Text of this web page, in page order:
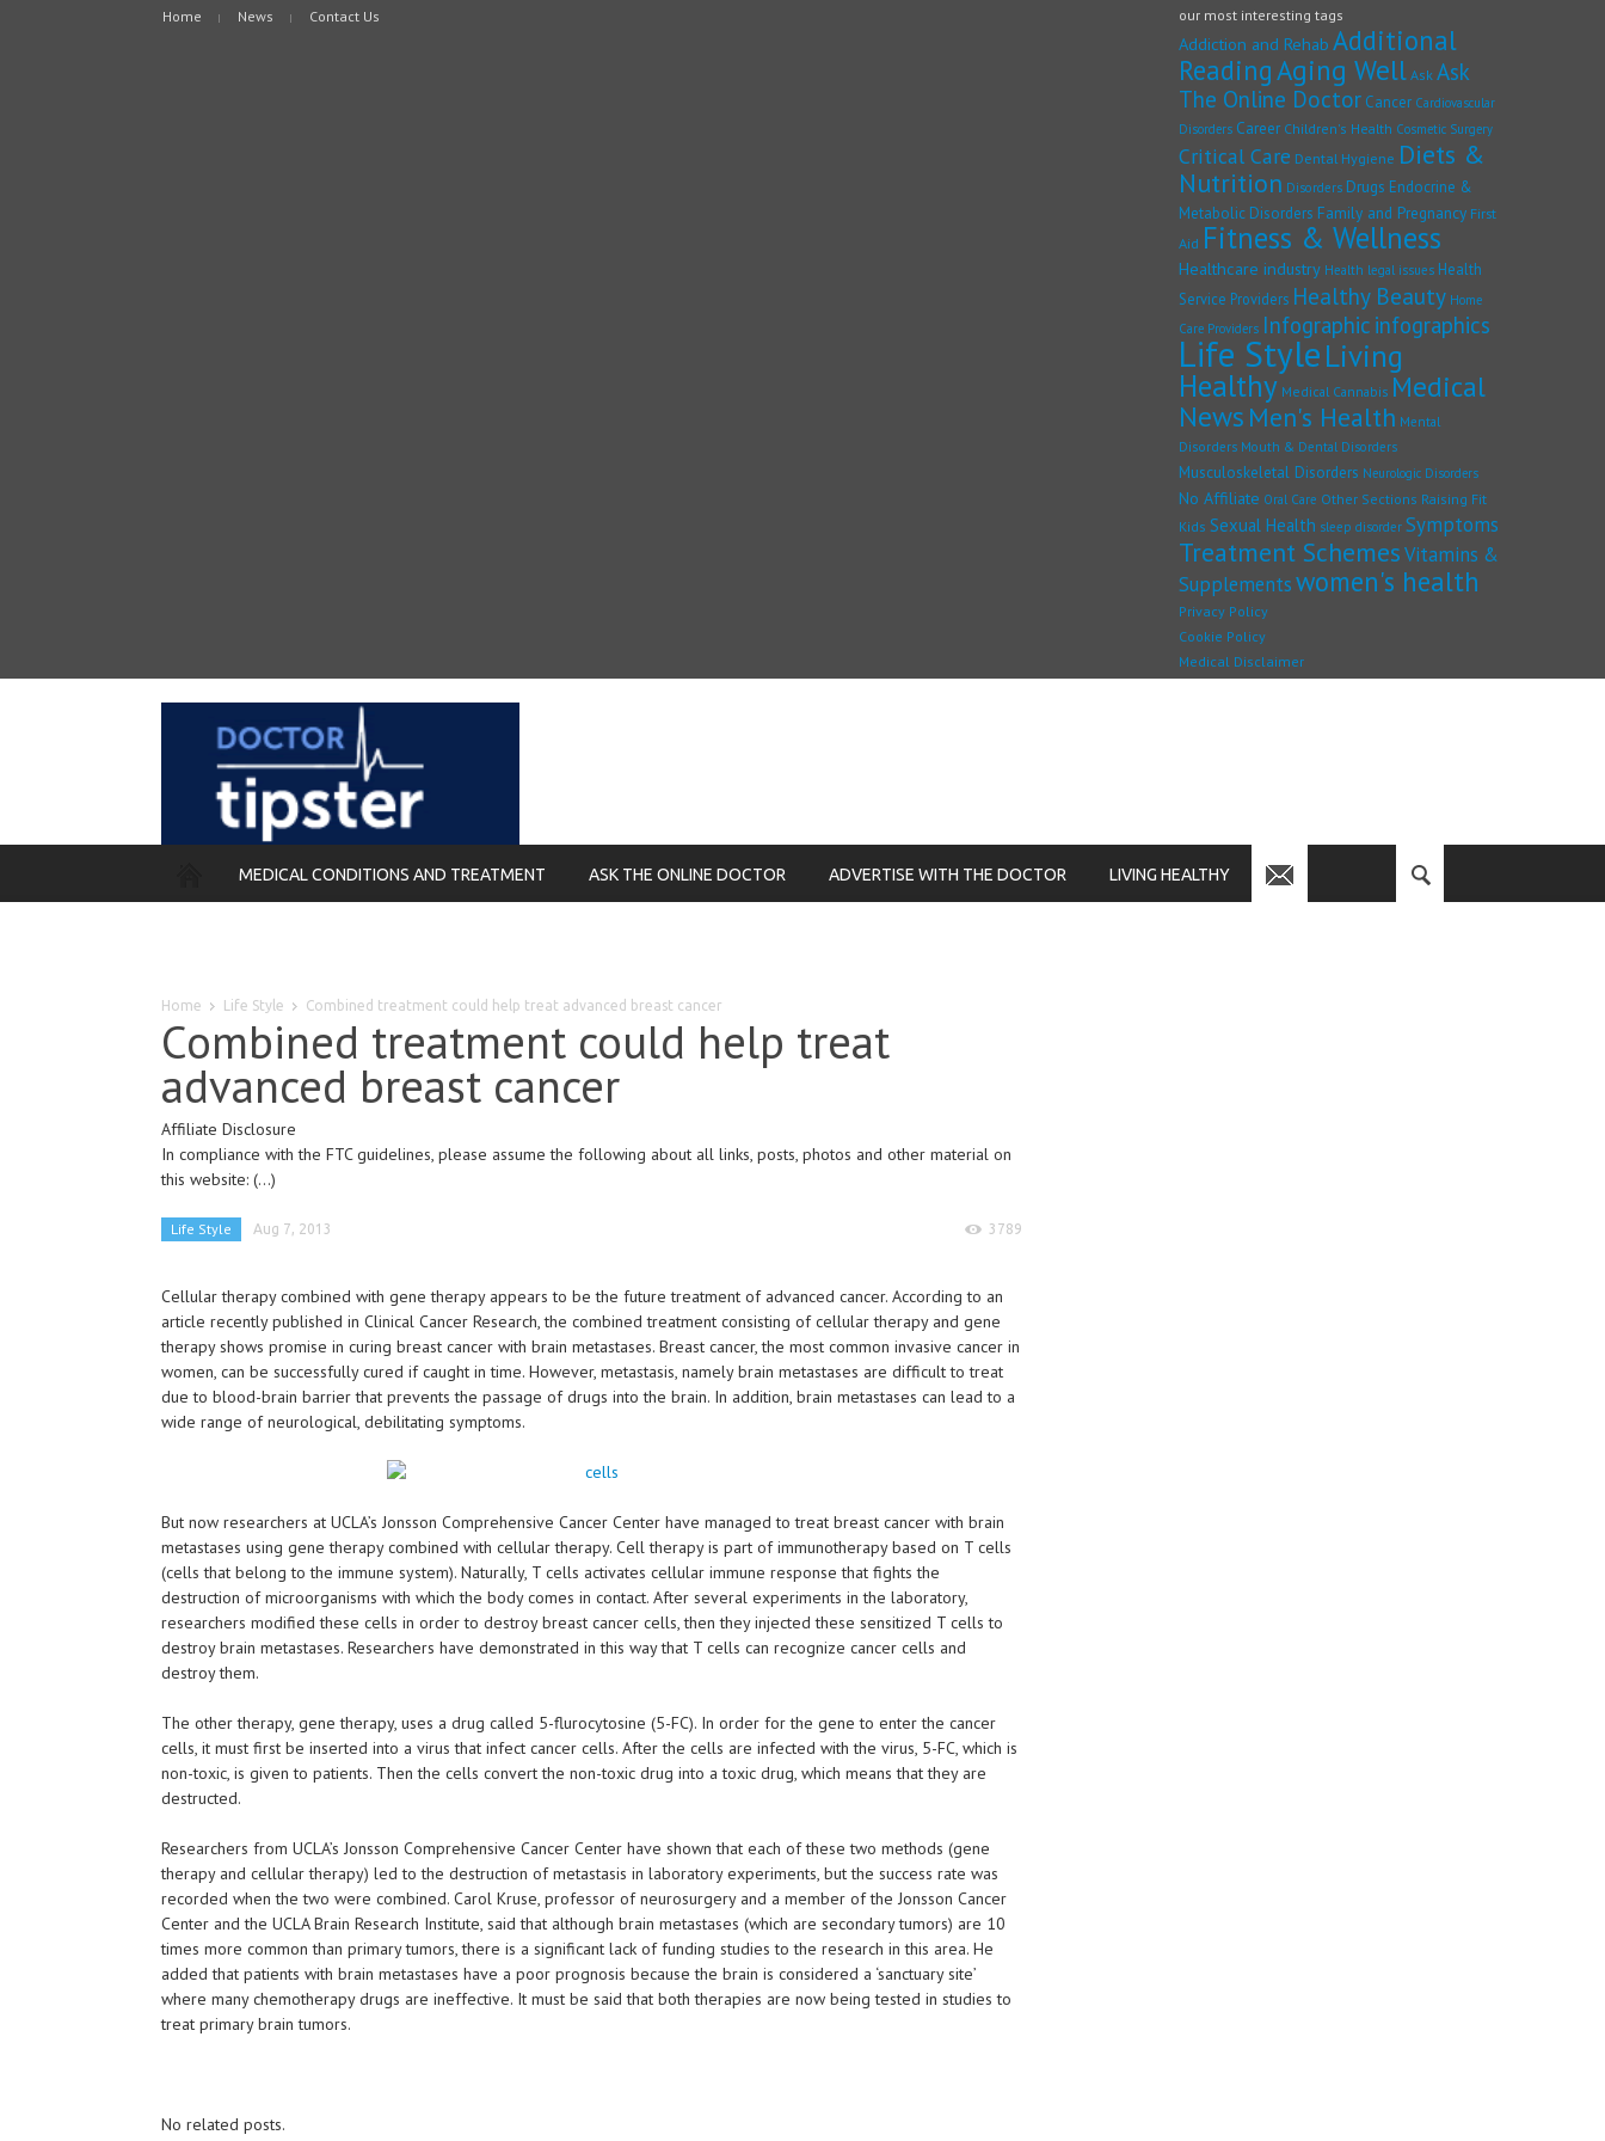
Home News Contact Us our most interesting tags
Addiction and Rehab Additional
ReadingAging Well Ask Ask
The Online Doctor Cancer Cardiovascular
Disorders Career Children's Health Cosmetic Surgery
Critical Care Dental Hygiene Diets &
Nutrition Disorders Drugs Endocrine &
Metabolic Disorders Family and Pregnancy First
Aid Fitness & Wellness
Healthcare industry Health legal issues Health
Service Providers Healthy Beauty Home
Care Providers Infographic infographics
Life StyleLiving
Healthy Medical Cannabis Medical
News Men's Health Mental
Disorders Mouth & Dental Disorders
Musculoskeletal Disorders Neurologic Disorders
No Affiliate Oral Care Other Sections Raising Fit
Kids Sexual Health sleep disorder Symptoms
Treatment SchemesVitamins &
Supplementswomen's health
Privacy Policy
Cookie Policy
Medical Disclaimer
MEDICAL CONDITIONS AND TREATMENT ASK THE ONLINE DOCTOR ADVERTISE WITH THE DOCTOR LIVING HEALTHY
Home Life Style Combined treatment could help treat advanced breast cancer
Combined treatment could help treat
advanced breast cancer
Affiliate Disclosure
In compliance with the FTC guidelines, please assume the following about all links, posts, photos and other material on
this website: (...)
Life Style Aug 7, 2013 3789
Cellular therapy combined with gene therapy appears to be the future treatment of advanced cancer. According to an
article recently published in Clinical Cancer Research, the combined treatment consisting of cellular therapy and gene
therapy shows promise in curing breast cancer with brain metastases. Breast cancer, the most common invasive cancer in
women, can be successfully cured if caught in time. However, metastasis, namely brain metastases are difficult to treat
due to blood-brain barrier that prevents the passage of drugs into the brain. In addition, brain metastases can lead to a
wide range of neurological, debilitating symptoms.
But now researchers at UCLA’s Jonsson Comprehensive Cancer Center have managed to treat breast cancer with brain
metastases using gene therapy combined with cellular therapy. Cell therapy is part of immunotherapy based on T cells
(cells that belong to the immune system). Naturally, T cells activates cellular immune response that fights the
destruction of microorganisms with which the body comes in contact. After several experiments in the laboratory,
researchers modified these cells in order to destroy breast cancer cells, then they injected these sensitized T cells to
destroy brain metastases. Researchers have demonstrated in this way that T cells can recognize cancer cells and
destroy them.
The other therapy, gene therapy, uses a drug called 5-flurocytosine (5-FC). In order for the gene to enter the cancer
cells, it must first be inserted into a virus that infect cancer cells. After the cells are infected with the virus, 5-FC, which is
non-toxic, is given to patients. Then the cells convert the non-toxic drug into a toxic drug, which means that they are
destructed.
Researchers from UCLA’s Jonsson Comprehensive Cancer Center have shown that each of these two methods (gene
therapy and cellular therapy) led to the destruction of metastasis in laboratory experiments, but the success rate was
recorded when the two were combined. Carol Kruse, professor of neurosurgery and a member of the Jonsson Cancer
Center and the UCLA Brain Research Institute, said that although brain metastases (which are secondary tumors) are 10
times more common than primary tumors, there is a significant lack of funding studies to the research in this area. He
added that patients with brain metastases have a poor prognosis because the brain is considered a ‘sanctuary site’
where many chemotherapy drugs are ineffective. It must be said that both therapies are now being tested in studies to
treat primary brain tumors.
No related posts.